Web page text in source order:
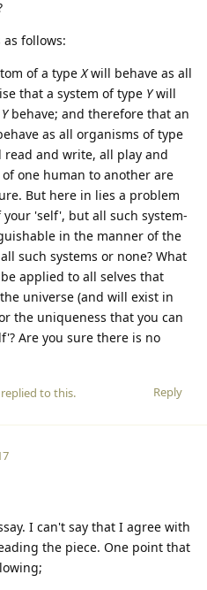
follows:
of a type Xwill behave as all
that a system of type Ywill
Ybehave; and therefore that an
as all organisms of type
read and write, all play and
one human to another are
But here in lies a problem
'self', but all such system-
in the manner of the
such systems or none? What
applied to all selves that
universe (and will exist in
the uniqueness that you can
Are you sure there is no
Reply
replied to this.
I can't say that I agree with
the piece. One point that